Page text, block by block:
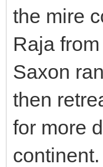
the mire
Raja
Saxon
then
for more
continent.